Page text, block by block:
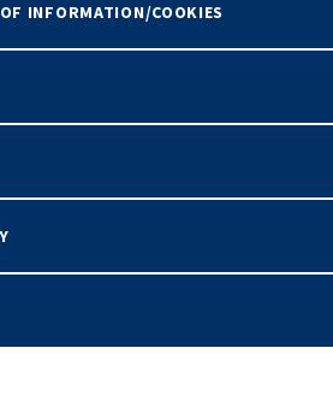
INFORMATION/COOKIES